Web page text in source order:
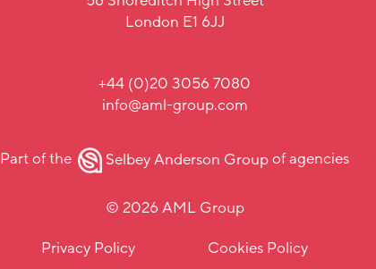
London E1 6JJ
+44 (0)20 3056 7080
info@aml-group.com
Part of the Selbey Anderson Groupof agencies
© 2026 AML Group
Privacy Policy
Cookies Policy